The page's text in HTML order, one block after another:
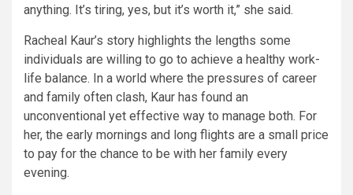
anything. It’s tiring, yes, but it’s worth it,” she said.
Racheal Kaur’s story highlights the lengths some
individuals are willing to go to achieve a healthy work-
life balance. In a world where the pressures of career
and family often clash, Kaur has found an
unconventional yet effective way to manage both. For
her, the early mornings and long flights are a small price
to pay for the chance to be with her family every
evening.